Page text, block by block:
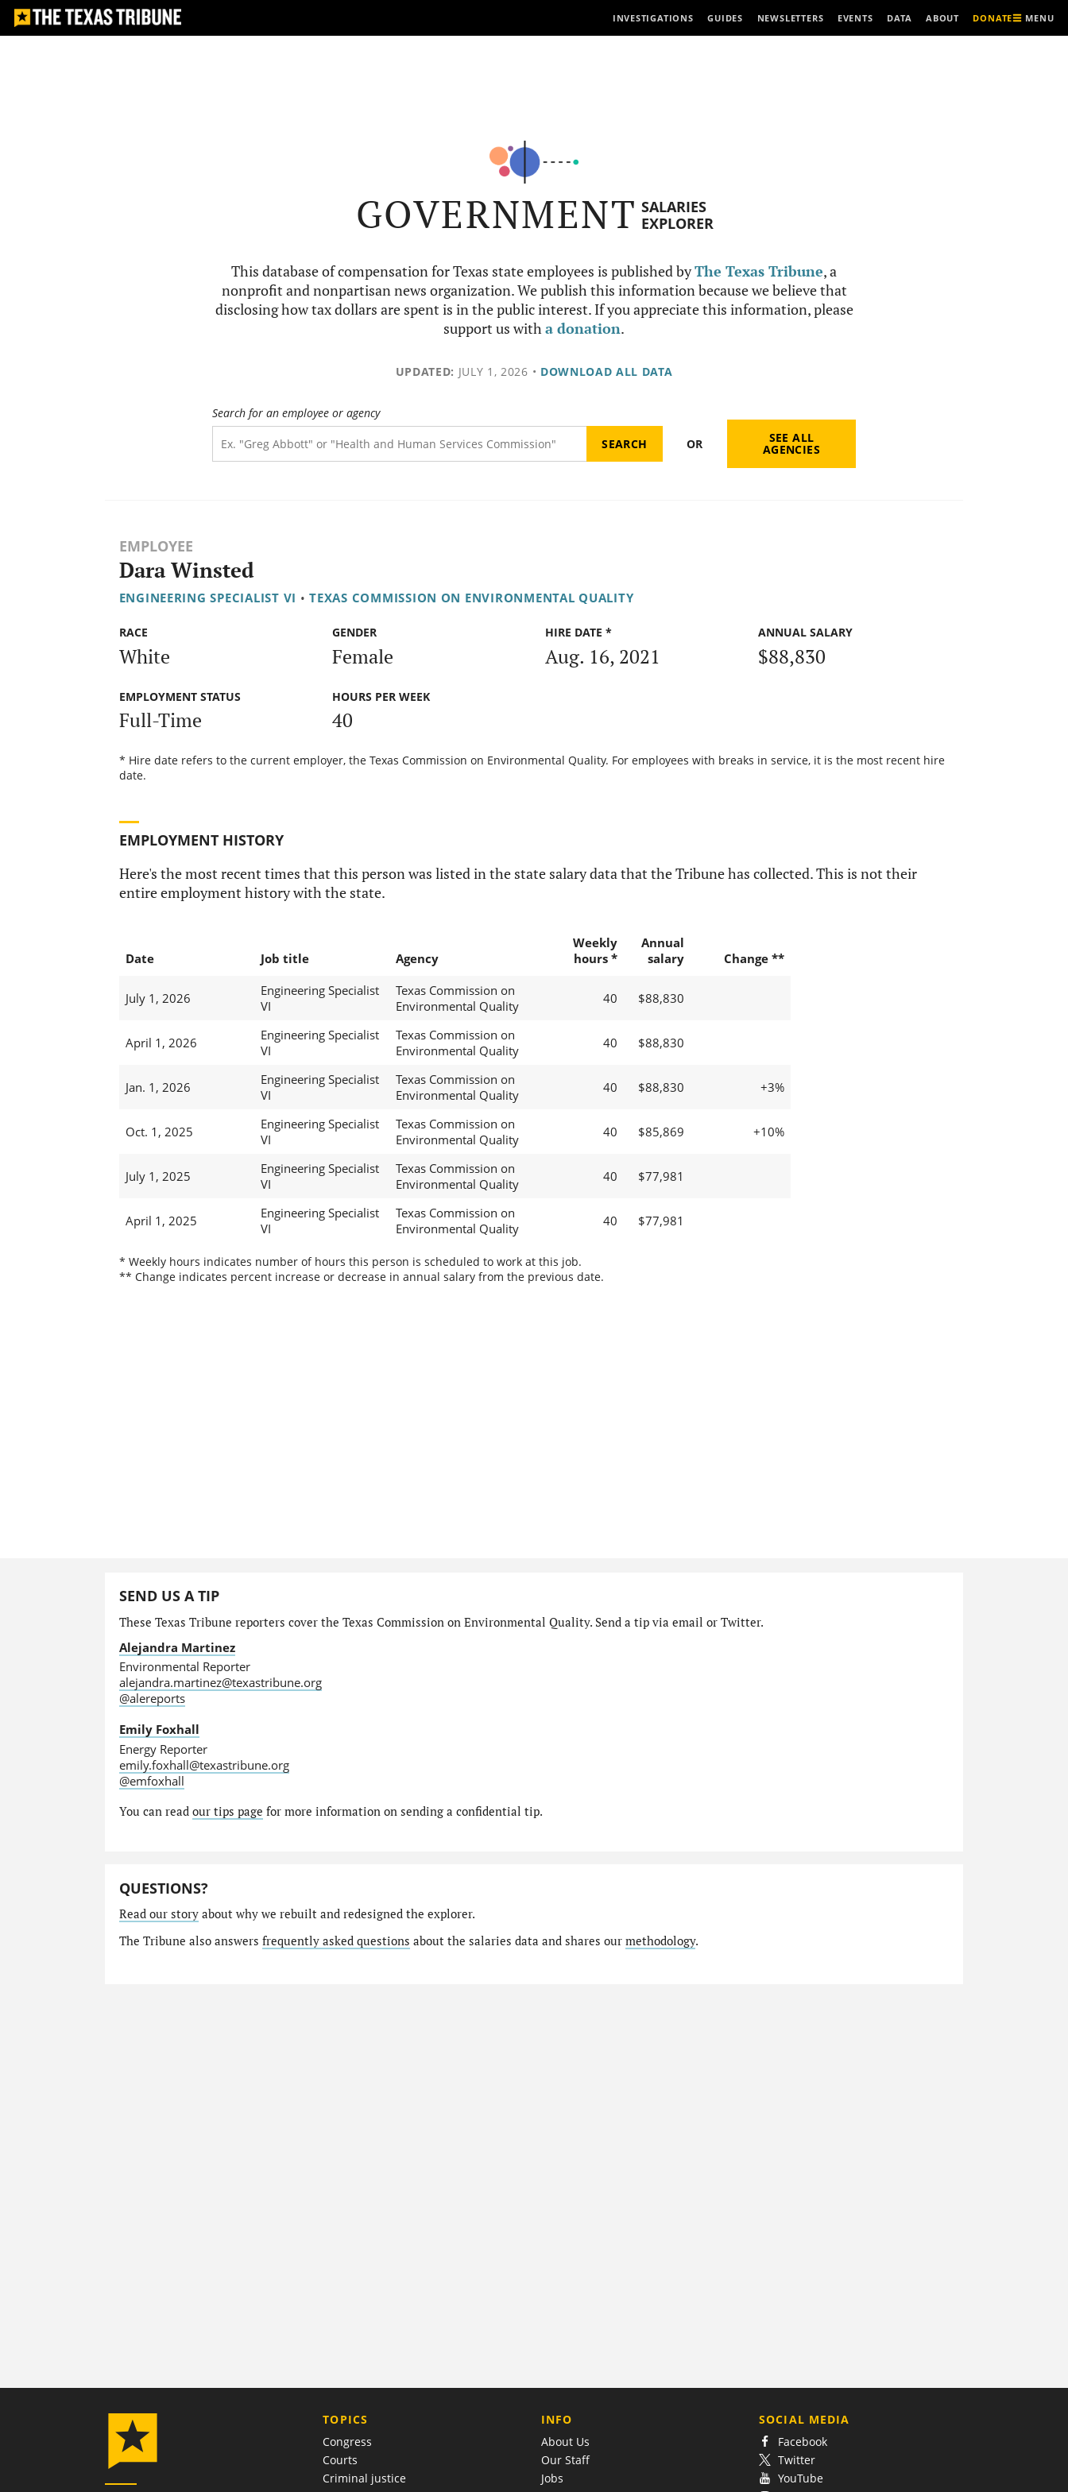
INVESTIGATIONS GUIDES NEWSLETTERS EVENTS DATA ABOUT DONATE MENU
GOVERNMENT SALARIES
EXPLORER
This database of compensation for Texas state employees is published byThe Texas Tribune, a
nonprofit and nonpartisan news organization. We publish this information because we believe that
disclosing how tax dollars are spent is in the public interest. If you appreciate this information, please
support us witha donation.
UPDATED: JULY 1, 2026 • DOWNLOAD ALL DATA
Search for an employee or agency
OR SEE ALL
AGENCIES
EMPLOYEE
Dara Winsted
ENGINEERING SPECIALIST VI • TEXAS COMMISSION ON ENVIRONMENTAL QUALITY
RACE
White
GENDER
Female
HIRE DATE *
Aug. 16, 2021
ANNUAL SALARY
$88,830
EMPLOYMENT STATUS
Full-Time
HOURS PER WEEK
40
* Hire date refers to the current employer, the Texas Commission on Environmental Quality. For employees with breaks in service, it is the most recent hire
date.
EMPLOYMENT HISTORY
Here's the most recent times that this person was listed in the state salary data that the Tribune has collected. This is not their
entire employment history with the state.
Date Job title Agency
Weekly
hours *
Annual
salary
Change **
July 1, 2026
Engineering Specialist
VI
Texas Commission on
Environmental Quality
40 $88,830
April 1, 2026
Engineering Specialist
VI
Texas Commission on
Environmental Quality
40 $88,830
Jan. 1, 2026
Engineering Specialist
VI
Texas Commission on
Environmental Quality
40 $88,830 +3%
Oct. 1, 2025
Engineering Specialist
VI
Texas Commission on
Environmental Quality
40 $85,869 +10%
July 1, 2025
Engineering Specialist
VI
Texas Commission on
Environmental Quality
40 $77,981
April 1, 2025
Engineering Specialist
VI
Texas Commission on
Environmental Quality
40 $77,981
* Weekly hours indicates number of hours this person is scheduled to work at this job.
** Change indicates percent increase or decrease in annual salary from the previous date.
SEND US A TIP
These Texas Tribune reporters cover the Texas Commission on Environmental Quality. Send a tip via email or Twitter.
Alejandra Martinez
Environmental Reporter
alejandra.martinez@texastribune.org
@alereports
Emily Foxhall
Energy Reporter
emily.foxhall@texastribune.org
@emfoxhall
You can read our tips page for more information on sending a confidential tip.
QUESTIONS?
Read our storyabout why we rebuilt and redesigned the explorer.
The Tribune also answers frequently asked questions about the salaries data and shares our methodology.
TOPICS
Congress
Courts
Criminal justice
COMPANY
INFO
About Us
Our Staff
Jobs
SOCIAL MEDIA
Facebook
Twitter
YouTube